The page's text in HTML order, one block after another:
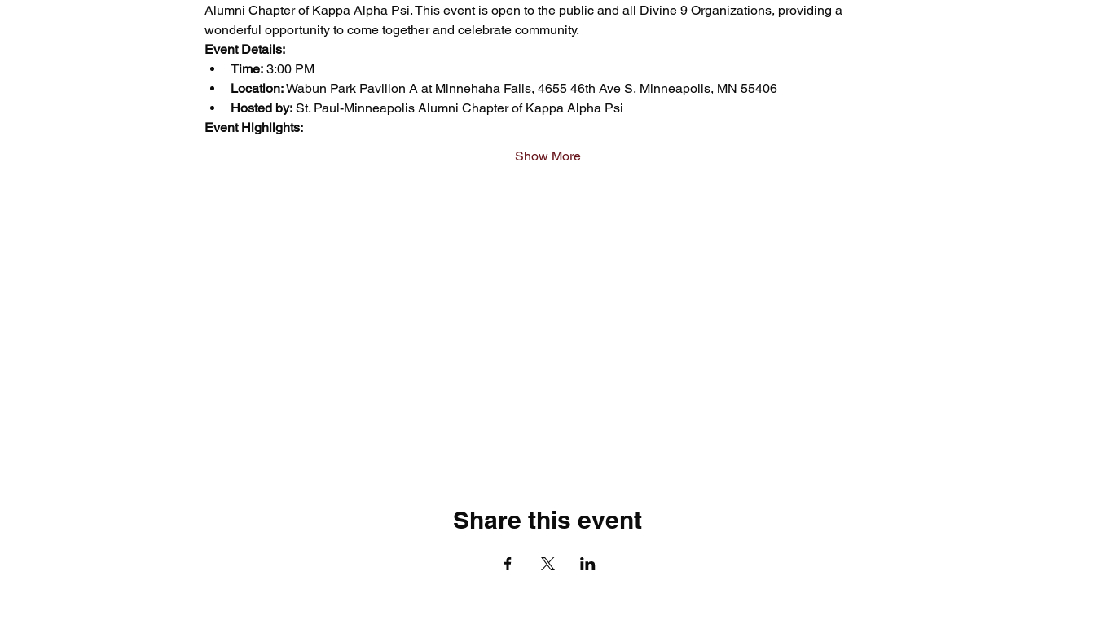
Alumni Chapter of Kappa Alpha Psi. This event is open to the public and all Divine 9 Organizations, providing a
wonderful opportunity to come together and celebrate community.
Event Details:
Time: 3:00 PM
Location: Wabun Park Pavilion A at Minnehaha Falls, 4655 46th Ave S, Minneapolis, MN 55406
Hosted by: St. Paul-Minneapolis Alumni Chapter of Kappa Alpha Psi
Event Highlights:
Show More
Share this event